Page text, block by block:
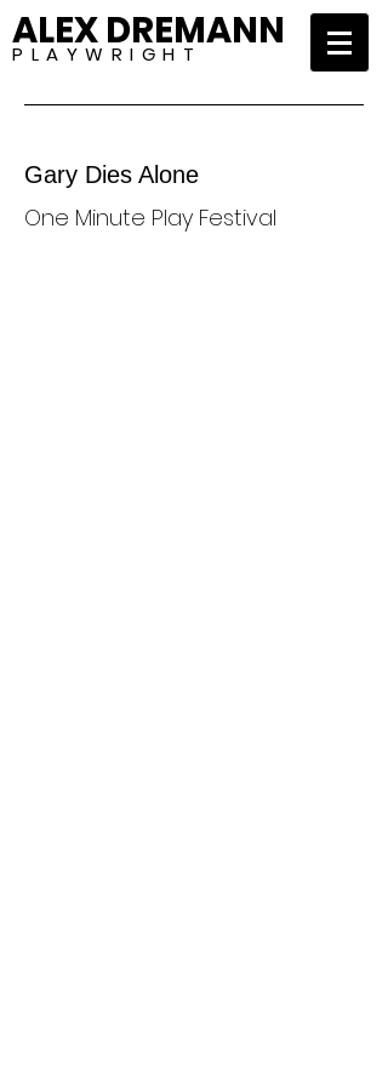
ALEX DREMANN
P L A Y W R I G H T
Gary Dies Alone
One Minute Play Festival